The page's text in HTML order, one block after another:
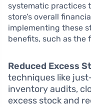
systematic practices
store’s overall
implementing these
benefits, such as the
Reduced Excess
techniques like
inventory audits,
excess stock and